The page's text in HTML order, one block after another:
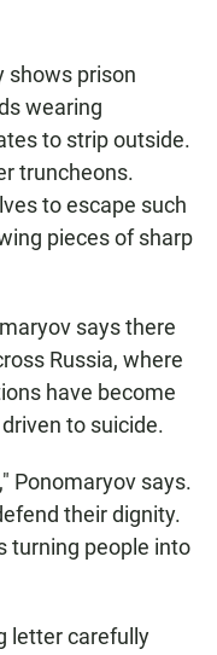
shows prison
wearing
to strip outside.
truncheons.
to escape such
pieces of sharp
says there
Russia, where
have become
to suicide.
Ponomaryov says.
their dignity.
turning people into
letter carefully